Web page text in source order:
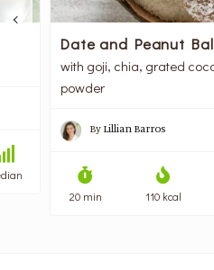
Date and Peanut
with goji, chia, grated
powder
By Lillian Barros
20 min 110 kcal